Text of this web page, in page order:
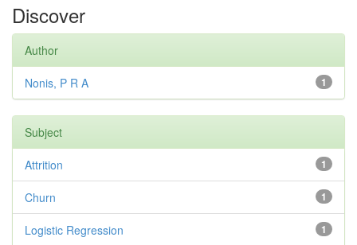
Discover
Author
1
Nonis, P R A
Subject
1
Attrition
1
Churn
1
Logistic Regression